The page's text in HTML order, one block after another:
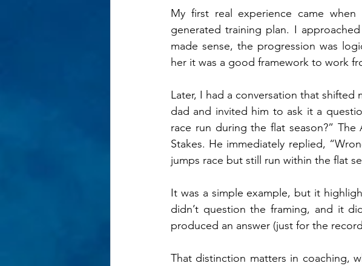
My first real experience came
generated training plan. I
made sense, the progression was
her it was a good framework to work
Later, I had a conversation that shifted
dad and invited him to ask it a
race run during the flat season?”
Stakes. He immediately replied,
jumps race but still run within the flat
It was a simple example, but it
didn’t question the framing, and it
produced an answer (just for the
That distinction matters in coaching,